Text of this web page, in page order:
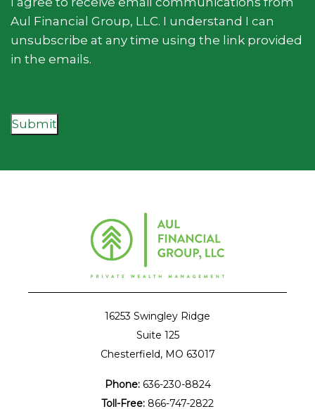
Aul Financial Group, LLC. I understand I can
unsubscribe at any time using the link provided
in the emails.
Submit
16253 Swingley Ridge
Suite 125
Chesterfield, MO 63017
Phone:636-230-8824
Toll-Free: 866-747-2822